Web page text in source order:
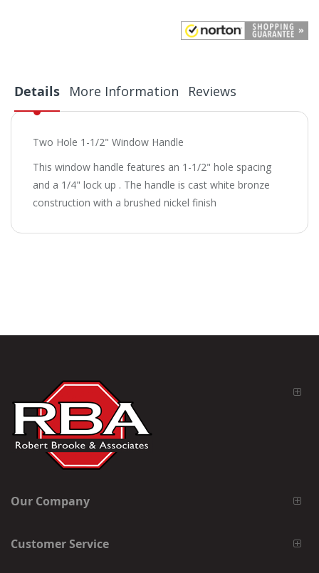
Details
Two Hole 1-1/2" Window Handle
This window handle features an 1-1/2" hole spacing
and a 1/4" lock up . The handle is cast white bronze
construction with a brushed nickel finish
More Information Reviews
Our Company
Customer Service